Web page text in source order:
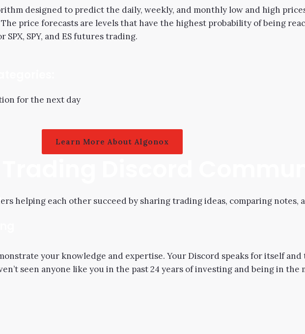
designed to predict the daily, weekly, and monthly low and high prices
price forecasts are levels that have the highest probability of being
SPY, and ES futures trading.
for the next day
Learn More About Algonox
helping each other succeed by sharing trading ideas, comparing notes,
your knowledge and expertise. Your Discord speaks for itself
seen anyone like you in the past 24 years of investing and being in the